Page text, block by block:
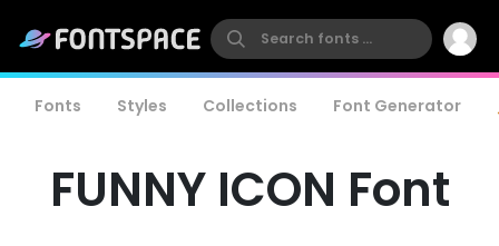
Fonts Styles Collections Font Generator
FUNNY ICON Font